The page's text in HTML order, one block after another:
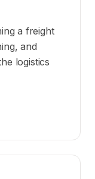
a freight
and
logistics